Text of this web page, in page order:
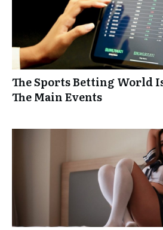
The Sports Betting World
The Main Events